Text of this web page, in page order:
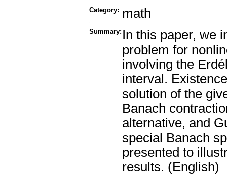
Category: math
Summary: In this paper, we
problem for
involving the
interval.
solution of the
Banach
alternative, and
special Banach
presented to
results. (English)